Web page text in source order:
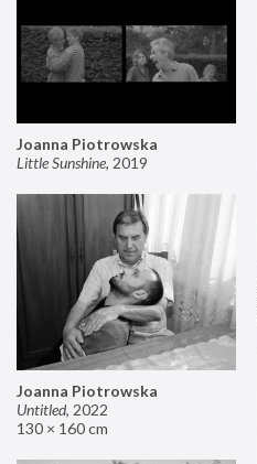
Joanna Piotrowska
Little Sunshine, 2019
Joanna Piotrowska
Untitled, 2022
130 × 160 cm